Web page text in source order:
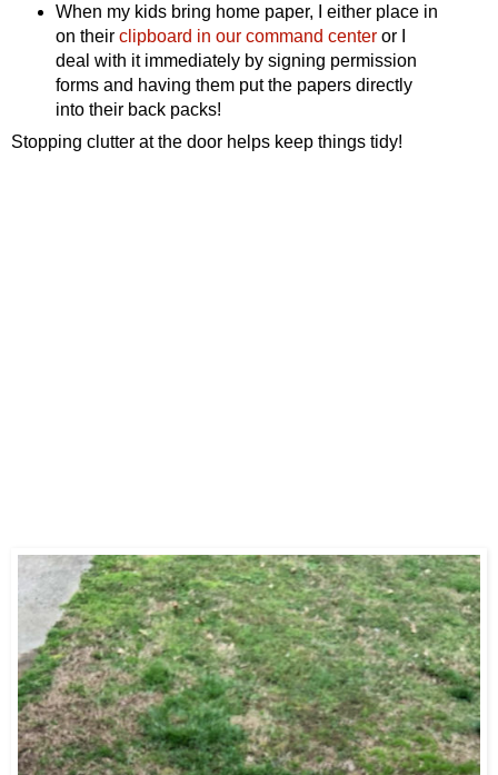
When my kids bring home paper, I either place in
on their clipboard in our command centeror I
deal with it immediately by signing permission
forms and having them put the papers directly
into their back packs!
Stopping clutter at the door helps keep things tidy!